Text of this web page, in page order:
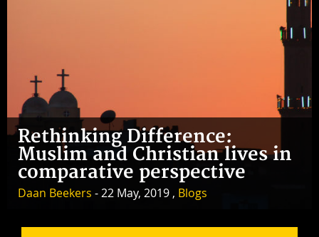
Rethinking Difference:
Muslim and Christian lives in
comparative perspective
Daan Beekers - 22 May, 2019 , Blogs